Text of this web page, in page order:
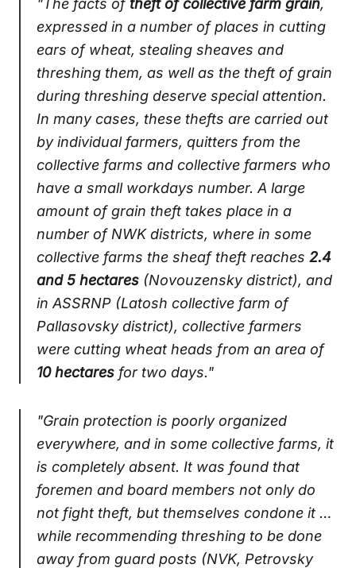
"The facts oftheft of collective farm grain,
expressed in a number of places in cutting
ears of wheat, stealing sheaves and
threshing them, as well as the theft of grain
during threshing deserve special attention.
In many cases, these thefts are carried out
by individual farmers, quitters from the
collective farms and collective farmers who
have a small workdays number. A large
amount of grain theft takes place in a
number of NWK districts, where in some
collective farms the sheaf theft reaches 2.4
and 5 hectares (Novouzensky district), and
in ASSRNP (Latosh collective farm of
Pallasovsky district), collective farmers
were cutting wheat heads from an area of ​​
10 hectares for two days."
"Grain protection is poorly organized
everywhere, and in some collective farms, it
is completely absent. It was found that
foremen and board members not only do
not fight theft, but themselves condone it …
while recommending threshing to be done
away from guard posts (NVK, Petrovsky